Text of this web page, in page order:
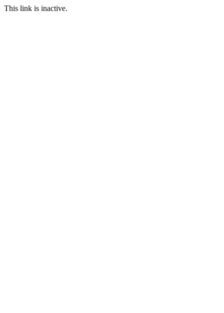
This link is inactive.